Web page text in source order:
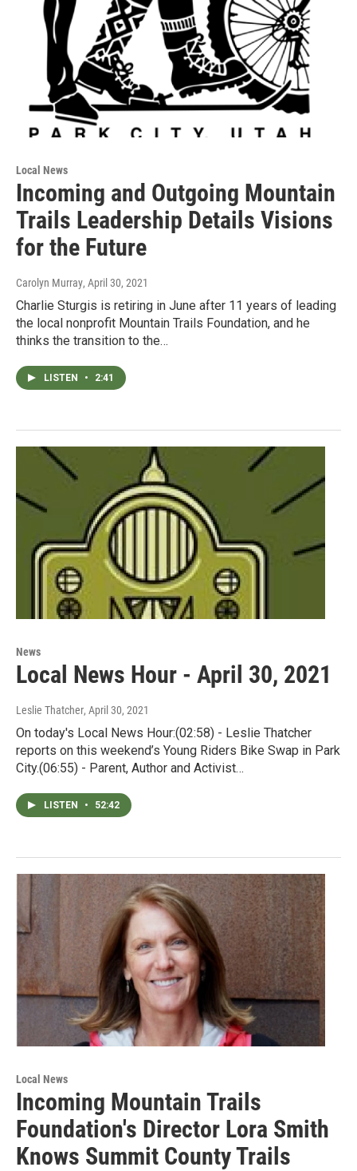
Local News
Incoming and Outgoing Mountain
Trails Leadership Details Visions
for the Future
Carolyn Murray, April 30, 2021
Charlie Sturgis is retiring in June after 11 years of leading
the local nonprofit Mountain Trails Foundation, and he
thinks the transition to the…
LISTEN • 2:41
News
Local News Hour - April 30, 2021
Leslie Thatcher, April 30, 2021
On today's Local News Hour:(02:58) - Leslie Thatcher
reports on this weekend’s Young Riders Bike Swap in Park
City.(06:55) - Parent, Author and Activist…
LISTEN • 52:42
Local News
Incoming Mountain Trails
Foundation's Director Lora Smith
Knows Summit County Trails